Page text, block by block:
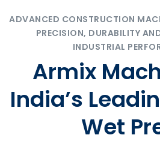
ADVANCED CONSTRUCTION
PRECISION, DURABILITY
INDUSTRIAL
Armix
India’s
Wet